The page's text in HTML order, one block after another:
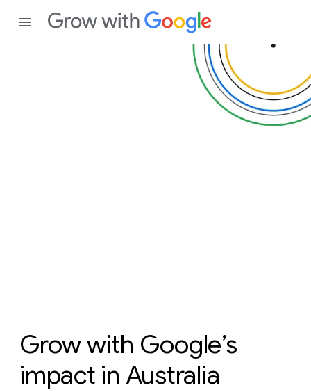
Grow with Google’s
impact in Australia